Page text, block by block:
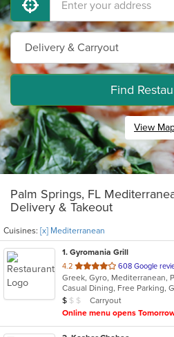
Find
View
Palm Springs, FL
Delivery & Takeout
Cuisines: [x] Mediterranean
1. Gyromania Grill
4.2 out
of
5
stars.
608 Google
Greek, Gyro, Mediterranean,
Average Item Cost: $7
$ $ $
Carryout
Online menu opens